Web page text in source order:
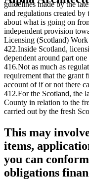
guidelines made by the
and regulations created
about what is going on
independent provision
Licensing (Scotland) Work
422.Inside Scotland,
dependent around part
416.Not as much as
requirement that the grant
account of if or not there
412.For the Scotland, the
County in relation to the
carried out by the fresh
This may
items,
you can
obligations